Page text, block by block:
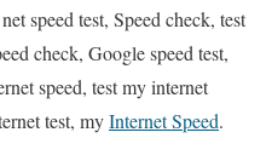
speed test, Speed check, test
check, Google speed test,
speed, test my internet
test, myInternet Speed.